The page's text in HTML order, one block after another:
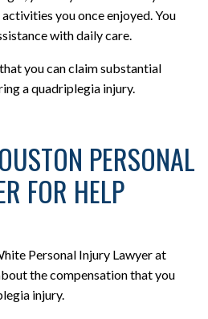
you once enjoyed. You
with daily care.
you can claim substantial
a quadriplegia injury.
PERSONAL
FOR HELP
Personal Injury Lawyer at
the compensation that you
injury.